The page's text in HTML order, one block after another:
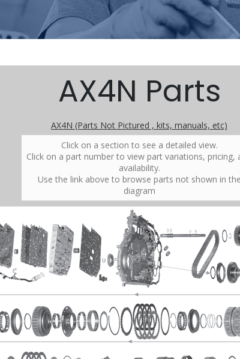
AX4N Parts
AX4N (Parts Not Pictured , kits, manuals, etc)
Click on a section to see a detailed view.
Click on a part number to view part variations, pricing,
availability.
Use the link above to browse parts not shown in the
diagram